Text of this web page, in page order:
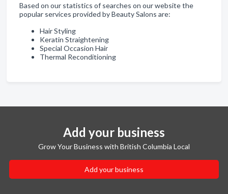
Based on our statistics of searches on our website the
popular services provided by Beauty Salons are:
Hair Styling
Keratin Straightening
Special Occasion Hair
Thermal Reconditioning
Add your business
Grow Your Business with British Columbia Local
Add your business